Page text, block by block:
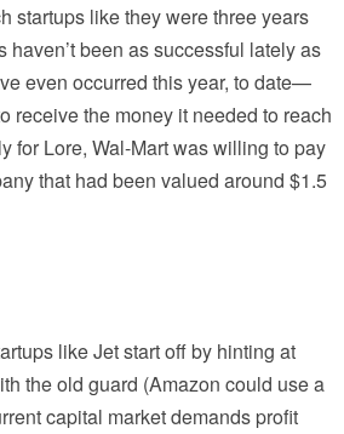
startups like they were three years
haven’t been as successful lately as
even occurred this year, to date—
receive the money it needed to reach
for Lore, Wal-Mart was willing to pay
that had been valued around $1.5
like Jet start off by hinting at
the old guard (Amazon could use a
capital market demands profit